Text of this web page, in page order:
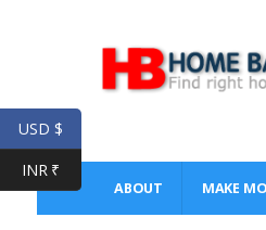
ABOUT MAKE
USD $
INR ₹